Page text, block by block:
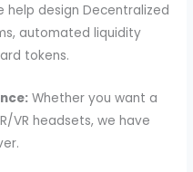
help design Decentralized
automated liquidity
tokens.
Whether you want a
VR headsets, we have